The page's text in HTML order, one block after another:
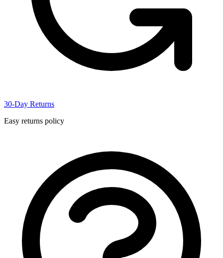
30-Day Returns
Easy returns policy